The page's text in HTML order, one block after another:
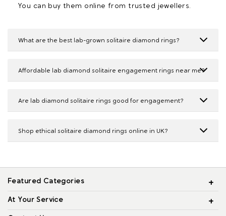
You can buy them online from trusted jewellers.
What are the best lab-grown solitaire diamond rings?
Affordable lab diamond solitaire engagement rings near me?
Are lab diamond solitaire rings good for engagement?
Shop ethical solitaire diamond rings online in UK?
Featured Categories
At Your Service